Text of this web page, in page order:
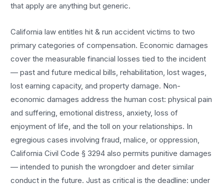
that apply are anything but generic.
California law entitleshit & run accident victims to two
primary categories of compensation. Economic damages
cover the measurable financial losses tied to the incident
— past and future medical bills, rehabilitation, lost wages,
lost earning capacity, and property damage. Non-
economic damages address the human cost: physical pain
and suffering, emotional distress, anxiety, loss of
enjoyment of life, and the toll on your relationships. In
egregious cases involving fraud, malice, or oppression,
California Civil Code § 3294 also permits punitive damages
— intended to punish the wrongdoer and deter similar
conduct in the future. Just as critical is the deadline: under